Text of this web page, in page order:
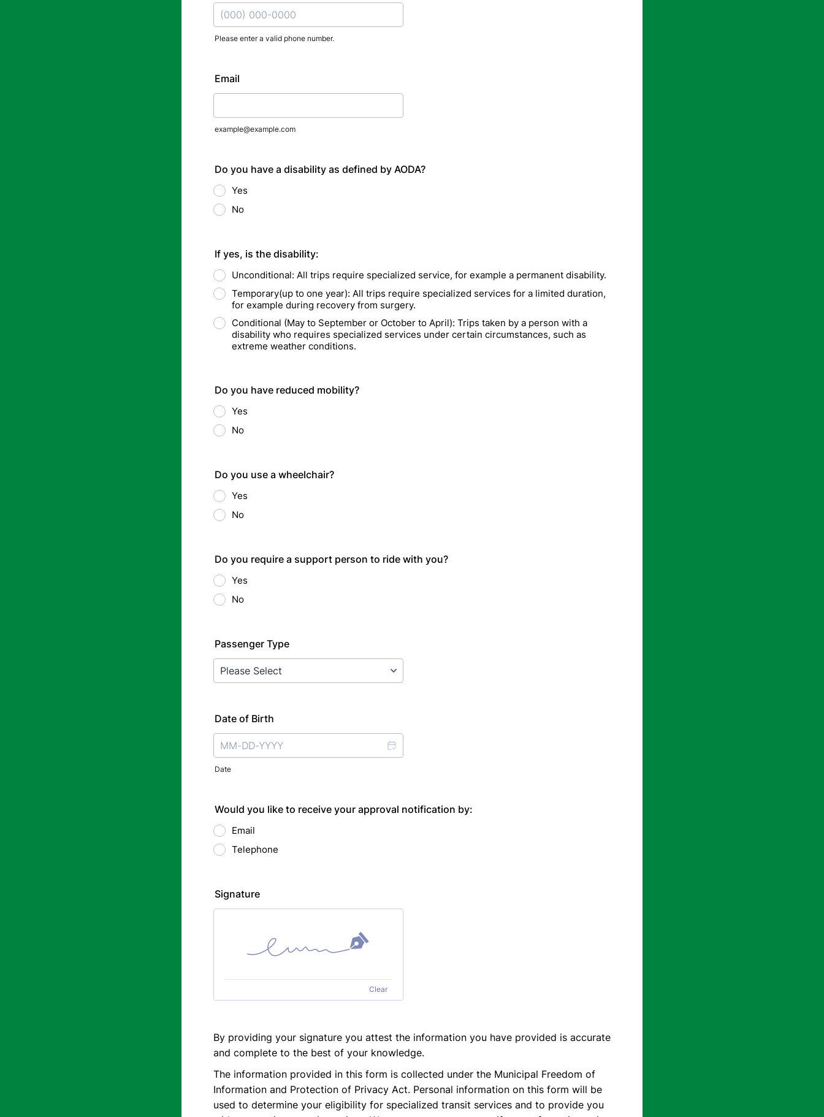
Please enter a valid phone number.
Email
example@example.com
Do you have a disability as defined by AODA?
Yes
No
If yes, is the disability:
Unconditional: All trips require specialized service, for example a permanent disability.
Temporary(up to one year): All trips require specialized services for a limited duration,
for example during recovery from surgery.
Conditional (May to September or October to April): Trips taken by a person with a
disability who requires specialized services under certain circumstances, such as
extreme weather conditions.
Do you have reduced mobility?
Yes
No
Do you use a wheelchair?
Yes
No
Do you require a support person to ride with you?
Yes
No
Passenger Type
Date of Birth
Date
Would you like to receive your approval notification by:
Email
Telephone
Signature
Clear
By providing your signature you attest the information you have provided is accurate
and complete to the best of your knowledge.
The information provided in this form is collected under the Municipal Freedom of
Information and Protection of Privacy Act. Personal information on this form will be
used to determine your eligibility for specialized transit services and to provide you